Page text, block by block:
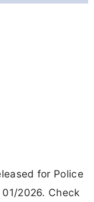
for Police
2026. Check